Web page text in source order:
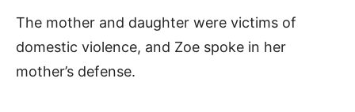
The mother and daughter were victims of
domestic violence, and Zoe spoke in her
mother’s defense.